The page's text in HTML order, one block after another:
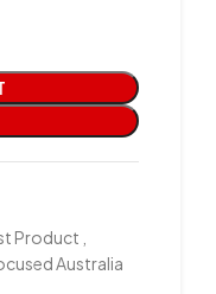
Product
Australia